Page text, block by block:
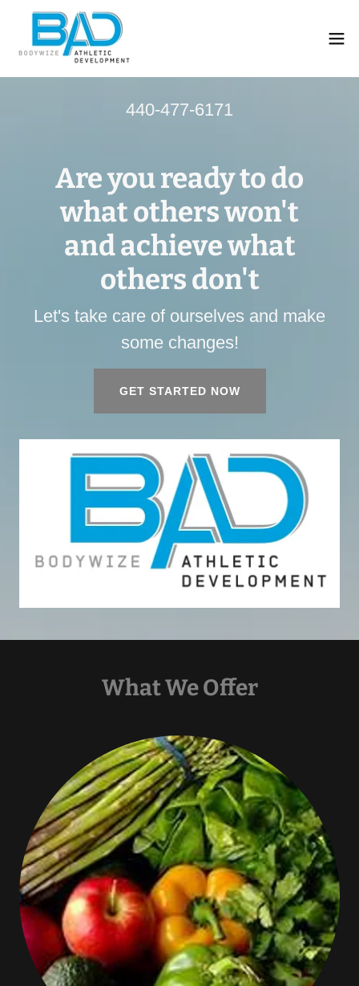
440-477-6171
Are you ready to do
what others won't
and achieve what
others don't
Let's take care of ourselves and make
some changes!
GET STARTED NOW
What We Offer